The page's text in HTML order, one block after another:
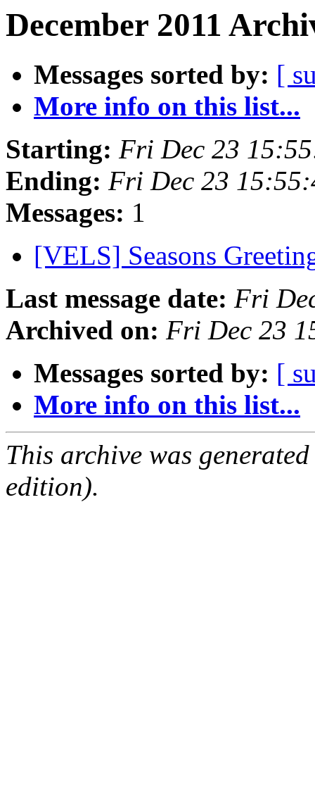
December 2011
Messages sorted by: [
More info on this list...
Starting: Fri Dec 23
Ending: Fri Dec 23
Messages: 1
[VELS] Seasons
Last message date: Fri
Archived on: Fri Dec 23
Messages sorted by: [
More info on this list...
This archive was
edition).